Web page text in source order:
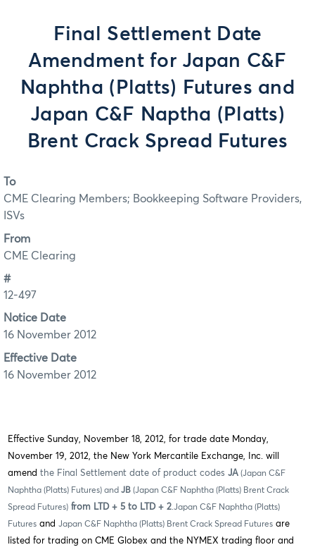
Final Settlement Date
Amendment for Japan C&F
Naphtha (Platts) Futures and
Japan C&F Naptha (Platts)
Brent Crack Spread Futures
To
CME Clearing Members; Bookkeeping Software Providers,
ISVs
From
CME Clearing
#
12-497
Notice Date
16 November 2012
Effective Date
16 November 2012
Effective Sunday, November 18, 2012, for trade date Monday,
November 19, 2012, the New York Mercantile Exchange, Inc. will
amend the Final Settlement date of product codes JA (Japan C&F
Naphtha (Platts) Futures) and JB (Japan C&F Naphtha (Platts) Brent Crack
Spread Futures) from LTD + 5 to LTD + 2.Japan C&F Naphtha (Platts)
Futures and Japan C&F Naphtha (Platts) Brent Crack Spread Futures are
listed for trading on CME Globex and the NYMEX trading floor and